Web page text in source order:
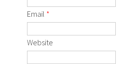
Email *
Website